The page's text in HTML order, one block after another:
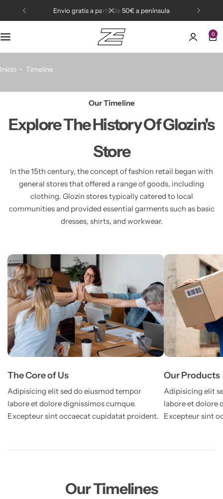
envio gratis a partir de 50€ a península
0
Inicio Timeline
Our Timeline
Explore TheHistory Of Glozin's
Store
In the 15th century, the concept of fashion retail began with
general stores that offered a range of goods, including
clothing. Glozin stores typically catered to local
communities and provided essential garmentssuch as basic
dresses, shirts, and workwear.
The Core of Us
Adipisicing elit sed do eiusmod tempor
labore et dolore dignissimos cumque.
Excepteur sint occaecat cupidatat proident.
Our Products
Adipisicing elit
labore et dolore
Excepteur sint
Our Timelines
Bikinis